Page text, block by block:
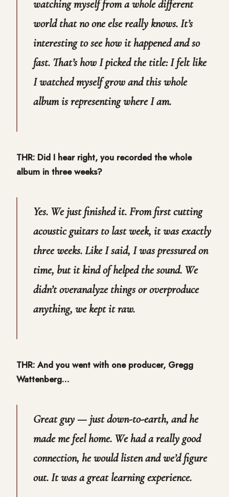
watching myself from a whole different
world that no one else really knows. It’s
interesting to see how it happened and so
fast. That’s how I picked the title: I felt like
I watched myself grow and this whole
album is representing where I am.
THR: Did I hear right, you recorded the whole
album in three weeks?
Yes. We just finished it. From first cutting
acoustic guitars to last week, it was exactly
three weeks. Like I said, I was pressured on
time, but it kind of helped the sound. We
didn’t overanalyze things or overproduce
anything, we kept it raw.
THR: And you went with one producer, Gregg
Wattenberg…
Great guy — just down-to-earth, and he
made me feel home. We had a really good
connection, he would listen and we’d figure
out. It was a great learning experience.